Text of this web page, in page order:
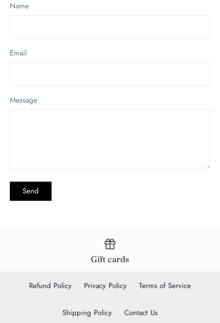
Name
Email
Message
Gift cards
Refund Policy Privacy Policy Terms of Service
Shipping Policy Contact Us